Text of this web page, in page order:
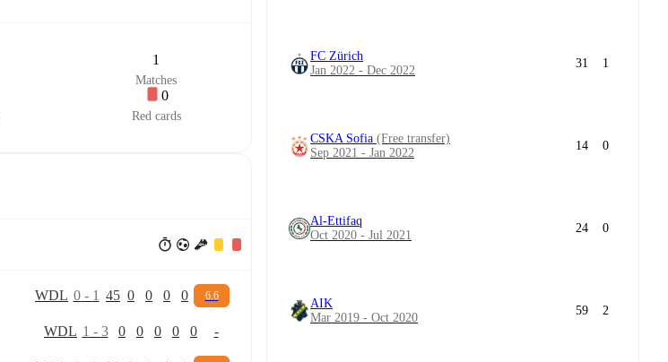
1
Matches
0
Red cards
WDL 0- 1 45 0 0 0 0 6.6
WDL 1 - 3 0 0 0 0 0 -
FC Zürich
Jan 2022 - Dec 2022
31 1
CSKA Sofia (Free transfer)
Sep 2021 - Jan 2022
14 0
Al-Ettifaq
Oct 2020 - Jul 2021
24 0
AIK
Mar 2019 - Oct 2020
59 2